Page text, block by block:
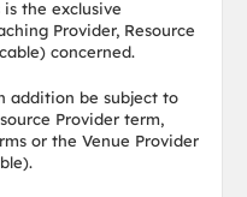
the exclusive
Provider, Resource
concerned.
addition be subject to
Provider term,
or the Venue Provider